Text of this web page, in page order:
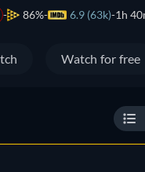
86% 6.9 (63k) 1h
Watch for free